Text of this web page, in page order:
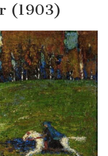
(1903)